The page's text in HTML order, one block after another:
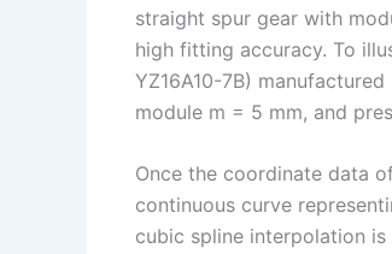
straight spur gear with
high fitting accuracy. To
YZ16A10-7B)
module m = 5 mm, and
Once the coordinate data
continuous curve
cubic spline interpolation